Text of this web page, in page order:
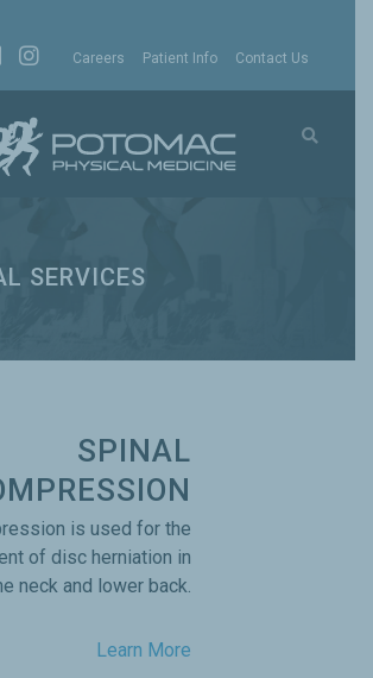
Careers Patient Info Contact Us
SERVICES
SPINAL
is used for the
of disc herniation in
neck and lower back.
Learn More